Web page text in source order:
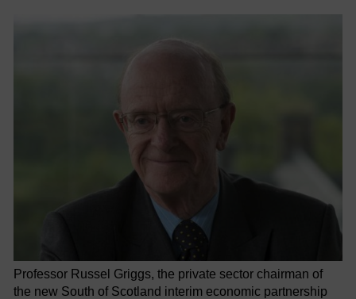
Professor Russel Griggs, the private sector chairman of
the new South of Scotland interim economic partnership